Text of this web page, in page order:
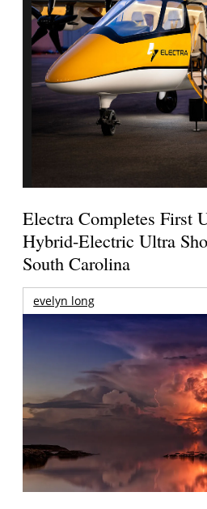
Electra Completes First
Hybrid-Electric Ultra
South Carolina
evelyn long